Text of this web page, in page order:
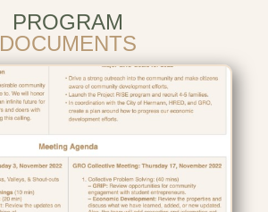
PROGRAM
DOCUMENTS